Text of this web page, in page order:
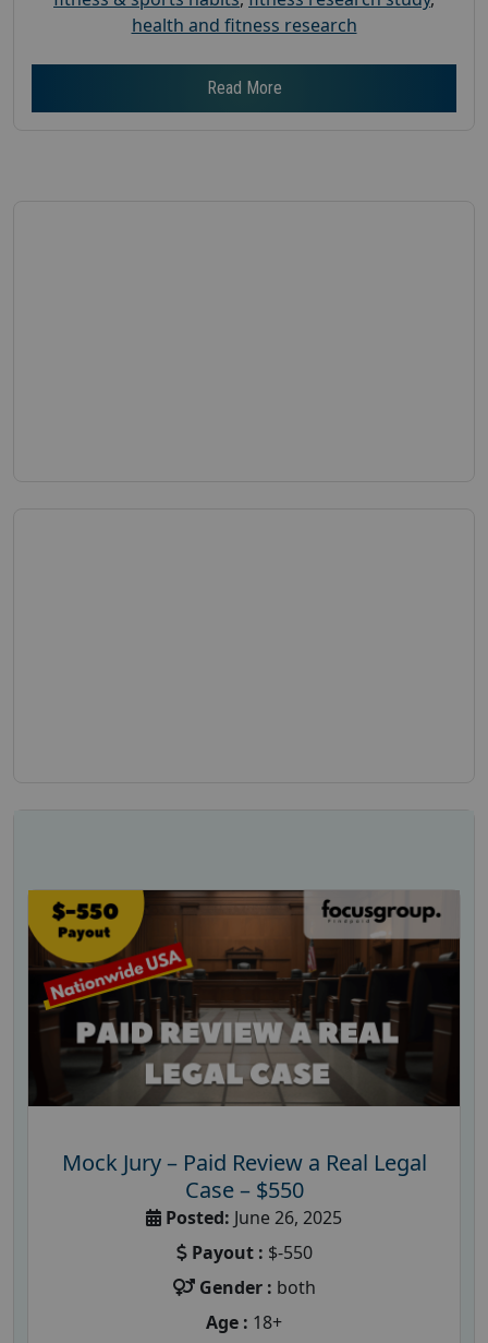
health and fitness research
Read More
Mock Jury – Paid Review a Real Legal
Case – $550
Posted: June 26, 2025
Payout : $-550
Gender : both
Age : 18+